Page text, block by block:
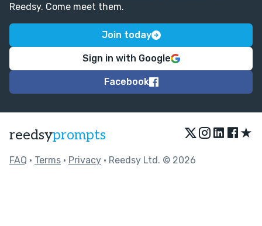
Reedsy. Come meet them.
Join today
Sign in with Google
Facebook
reedsyprompts ★
FAQ • Terms • Privacy • Reedsy Ltd. © 2026